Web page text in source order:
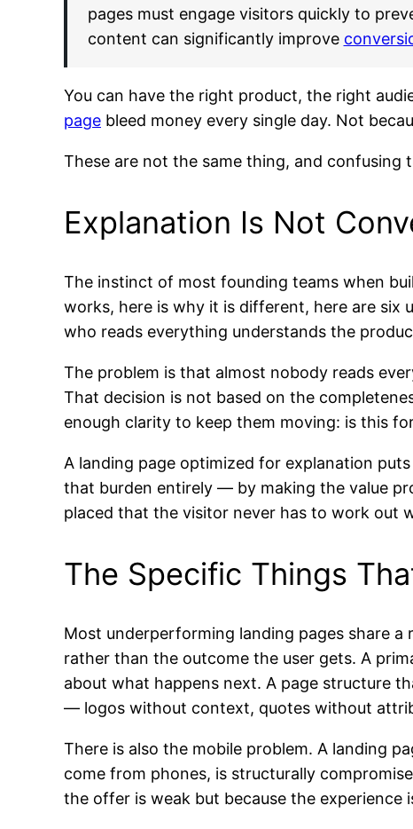
pages must engage visitors quickly to
content can significantly improve
You can have the right product, the right
page bleed money every single day. Not
These are not the same thing, and confusing
Explanation Is Not
The instinct of most founding teams when
works, here is why it is different, here are six
who reads everything understands the
The problem is that almost nobody reads
That decision is not based on the
enough clarity to keep them moving: is this
A landing page optimized for explanation
that burden entirely — by making the value
placed that the visitor never has to work out
The Specific Things
Most underperforming landing pages share
rather than the outcome the user gets. A
about what happens next. A page structure
— logos without context, quotes without
There is also the mobile problem. A landing
come from phones, is structurally
the offer is weak but because the experience